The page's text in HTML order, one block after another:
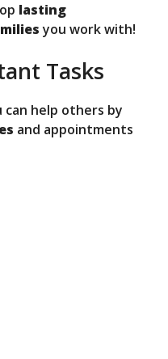
lasting
you work with!
Tasks
can help others by
and appointments